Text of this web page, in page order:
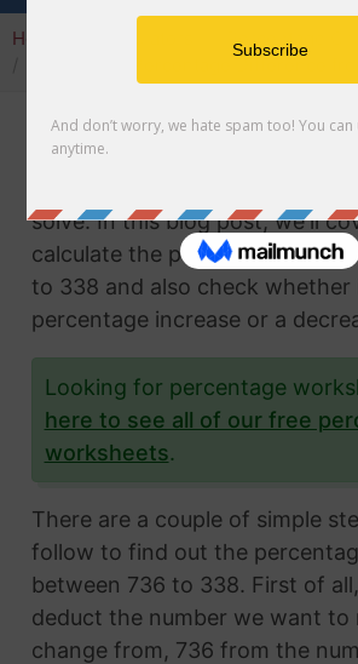
Home
Percentage
Calculating the percentage
solve. In this blog post, we'll
calculate the percentage
to 338 and also check whether
percentage increase or a
Looking for percentage
here to see all of our free
worksheets.
There are a couple of simple
follow to find out the
between 736 to 338. First of
deduct the number we want to
change from, 736 from the